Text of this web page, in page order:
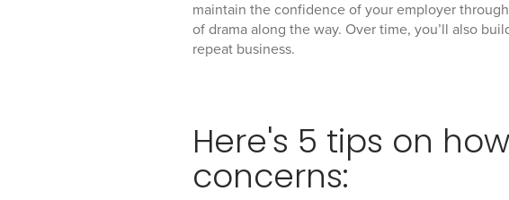
maintain the confidence of your employer
of drama along the way. Over time, you’ll also
repeat business.
Here's 5 tips on
concerns: